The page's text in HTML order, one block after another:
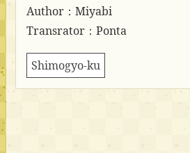
Author：Miyabi
Transrator：Ponta
Shimogyo-ku